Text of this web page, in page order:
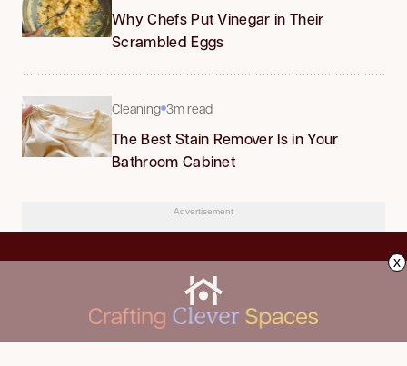
Why Chefs Put Vinegar in Their
Scrambled Eggs
Cleaning 3m read
The Best Stain Remover Is in Your
Bathroom Cabinet
Advertisement
x